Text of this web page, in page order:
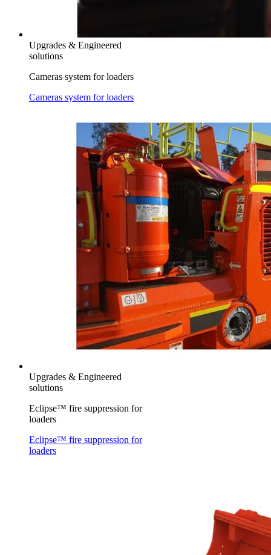
Upgrades & Engineered
solutions
Cameras system for loaders
Cameras system for loaders
Upgrades & Engineered
solutions
Eclipse™ fire suppression for
loaders
Eclipse™ fire suppression for
loaders